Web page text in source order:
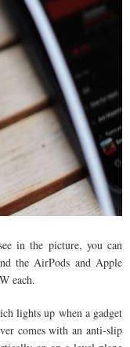
in the picture, you can
the AirPods and Apple
each.
lights up when a gadget
comes with an anti-slip